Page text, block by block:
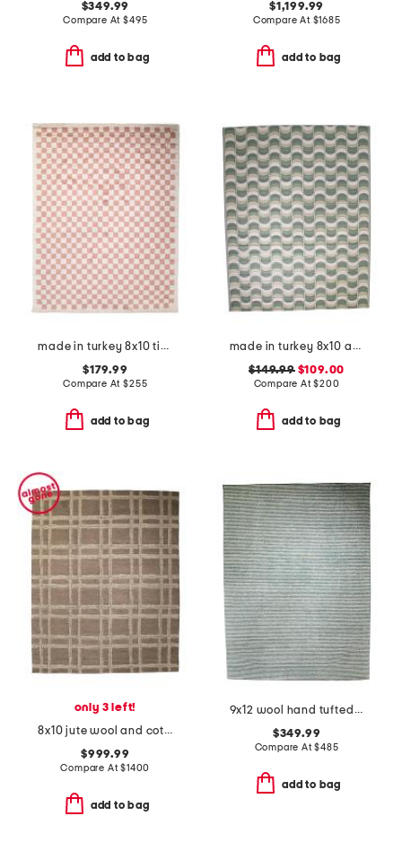
$349.99
Compare At$495
add to bag
$1,199.99
Compare At $1685
add to bag
made in turkey 8x10 tibet checkered area rug
$179.99
Compare At$255
add to bag
made in turkey 8x10 abstract indoor outdoor area rug
$149.99$109.00
Compare At$200
add to bag
only 3 left!
8x10 jute wool and cotton blend milton hand knotted area rug
$999.99
Compare At$1400
add to bag
9x12 wool hand tufted striped area rug
$349.99
Compare At$485
add to bag